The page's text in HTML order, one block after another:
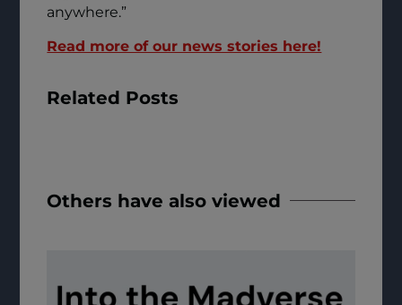
anywhere.”
Read more of our news stories here!
Related Posts
Others have also viewed